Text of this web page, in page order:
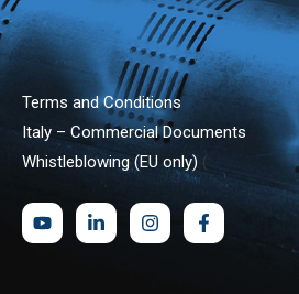
Terms and Conditions
Italy – Commercial Documents
Whistleblowing (EU only) (